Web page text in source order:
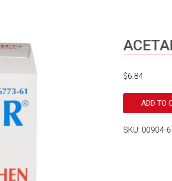
$6.84
ADD TO
SKU: 00904-